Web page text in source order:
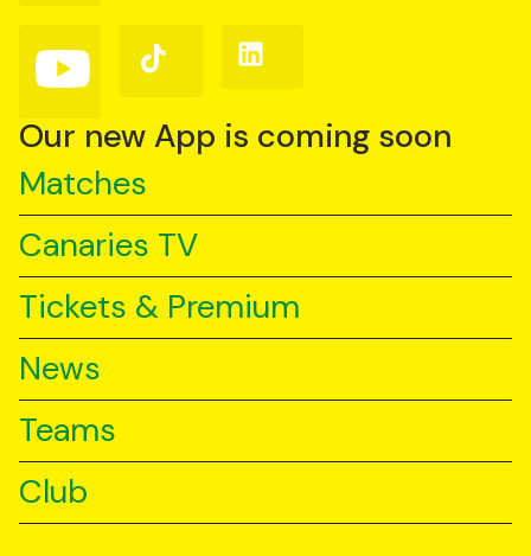
Follow
us
YouTube
Follow
us
TikTok
Follow
us
Our new App is coming soon
Matches
Canaries TV
Tickets & Premium
News
Teams
Club